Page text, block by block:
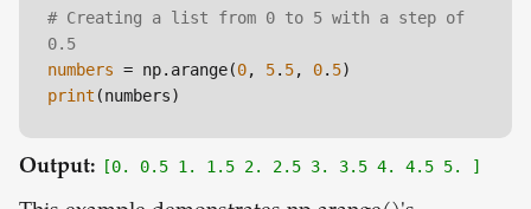
# Creating a list from 0 to 5 with a step of
0.5
numbers = np.arange(0, 5. 5, 0. 5
print
Output: [0. 0.5 1. 1.5 2. 2.5 3. 3.5 4. 4.5 5. ]